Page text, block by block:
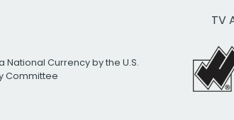
TV
National Currency by the U.S.
Committee